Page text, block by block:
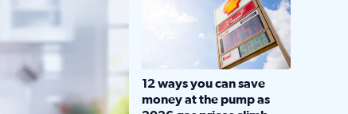
12 ways you can save
money at the pump as